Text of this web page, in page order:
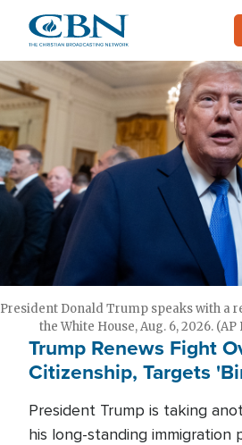
main
content
President Donald Trump speaks with a
the White House, Aug. 6, 2026.
Trump Renews Fight
Citizenship, Targets
President Trump is taking
his long-standing immigration